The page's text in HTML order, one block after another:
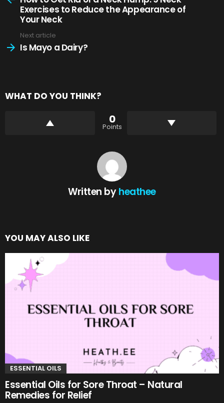
Exercises to Reduce the Appearance of
Your Neck
Next article
Is Mayo a Dairy?
WHAT DO YOU THINK?
0
Points
Written byheathee
YOU MAY ALSO LIKE
ESSENTIAL OILS
Essential Oils for Sore Throat – Natural
Remedies for Relief